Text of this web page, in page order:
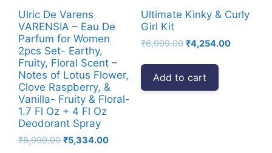
Ulric De Varens
VARENSIA – Eau De
Parfum for Women
2pcs Set- Earthy,
Fruity, Floral Scent –
Notes of Lotus Flower,
Clove Raspberry, &
Vanilla- Fruity & Floral-
1.7 Fl Oz + 4 Fl Oz
Deodorant Spray
₹8,999.00 Original
₹5,334.00Current
Ultimate Kinky & Curly
Girl Kit
₹6,999.00 Original
₹6,999.00.
₹4,254.00Current
Add to cart